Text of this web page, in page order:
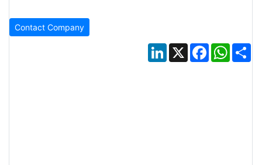
Contact Company
LinkedIn
X Facebook